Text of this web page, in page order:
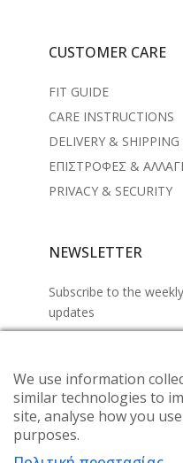
CUSTOMER CARE
FIT GUIDE
CARE INSTRUCTIONS
DELIVERY & SHIPPING
ΕΠΙΣΤΡΟΦΕΣ &
PRIVACY & SECURITY
NEWSLETTER
Subscribe to the
updates
We use information
similar technologies to
site, analyse how you
purposes.